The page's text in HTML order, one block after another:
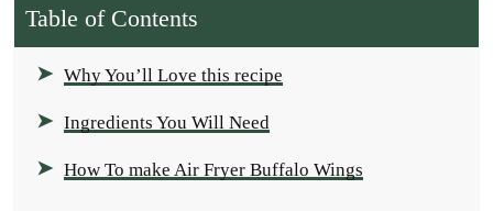
Table of Contents
Why You’ll Love this recipe
Ingredients You Will Need
How To make Air Fryer Buffalo Wings